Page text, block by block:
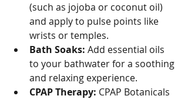
(such as jojoba or coconut oil)
and apply to pulse points like
wrists or temples.
Bath Soaks: Add essential oils
to your bathwater for a soothing
and relaxing experience.
CPAP Therapy: CPAP Botanicals